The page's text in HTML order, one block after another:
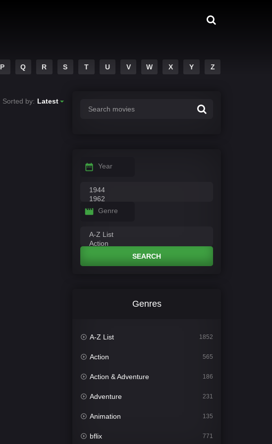
P Q R S T U V W X Y Z
Sorted by: Latest
Year
Genre
SEARCH
Genres
A-Z List 1852
Action 565
Action & Adventure 186
Adventure 231
Animation 135
bflix 771